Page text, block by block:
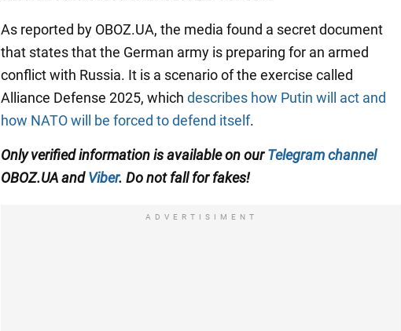
As reported by OBOZ.UA, the media found a secret document
that states that the German army is preparing for an armed
conflict with Russia. It is a scenario of the exercise called
Alliance Defense 2025, which describes how Putin will act and
how NATO will be forced to defend itself.
Only verified information is available on our Telegram channel
OBOZ.UA and Viber. Do not fall for fakes!
ADVERTISIMENT